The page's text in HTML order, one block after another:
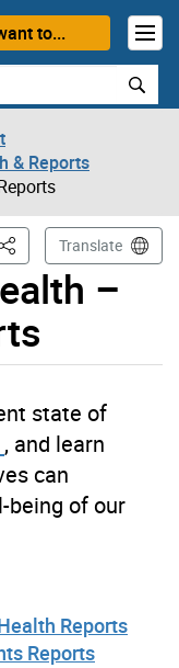
to...
& Reports
–
PageTranslate
state of
, and learn
can
being of our
Reports
Reports